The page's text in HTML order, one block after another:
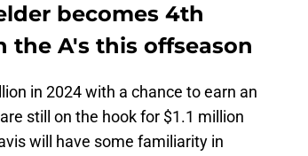
becomes 4th
the A's this offseason
in 2024 with a chance to earn an
still on the hook for $1.1 million
will have some familiarity in